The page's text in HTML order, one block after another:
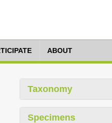
ABOUT
Taxonomy
Specimens